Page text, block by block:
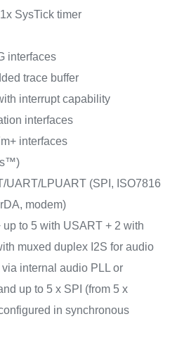
SysTick timer
interfaces
trace buffer
interrupt capability
interfaces
interfaces
UART/LPUART (SPI, ISO7816
modem)
up to 5 with USART + 2 with
muxed duplex I2S for audio
internal audio PLL or
up to 5 x SPI (from 5 x
in synchronous